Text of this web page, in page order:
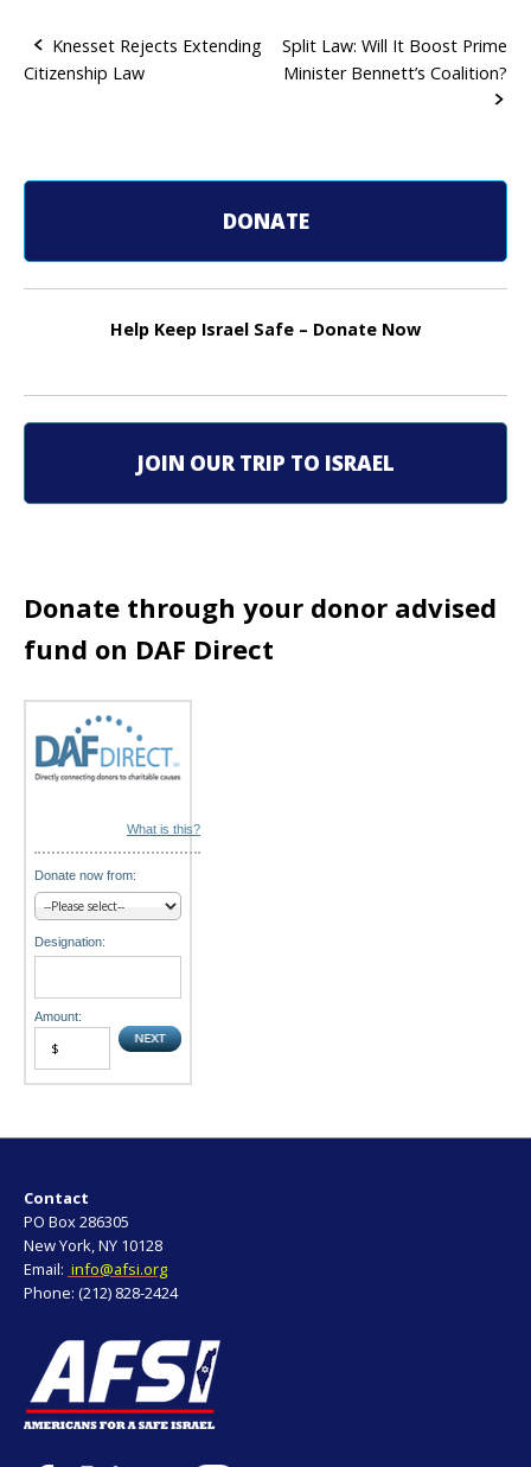
P
s
n
i
a
i
o
n
Knesset Rejects Extending
Citizenship Law
Split Law: Will It Boost Prime
Minister Bennett’s Coalition?
DONATE
Help Keep Israel Safe – Donate Now
JOIN OUR TRIP TO ISRAEL
Donate through your donor advised
fund on DAF Direct
What is this?
Donate now from:
Designation:
Amount:
Contact
PO Box 286305
New York, NY 10128
Email: info@afsi.org
Phone: (212) 828-2424